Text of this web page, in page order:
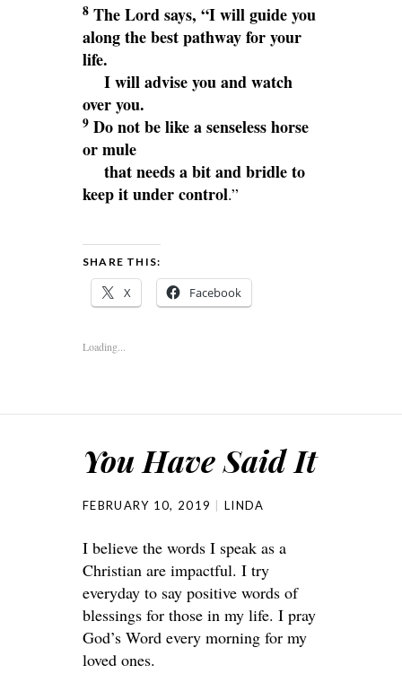
8 TheLordsays, “I will guide you
along the best pathway for your
life.
I will advise you and watch
over you.
9 Do not be like a senseless horse
or mule
that needs a bit and bridle to
keep it under control.”
SHARE THIS:
X Facebook
Loading...
You Have Said It
FEBRUARY 10, 2019 LINDA
I believe the words I speak as a
Christian are impactful. I try
everyday to say positive words of
blessings for those in my life. I pray
God’s Word every morning for my
loved ones.